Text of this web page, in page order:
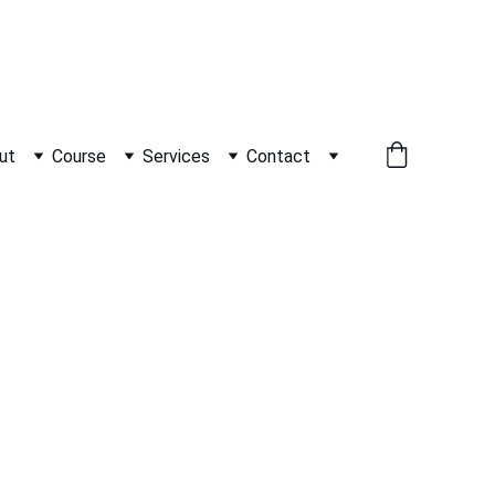
Course Services Contact